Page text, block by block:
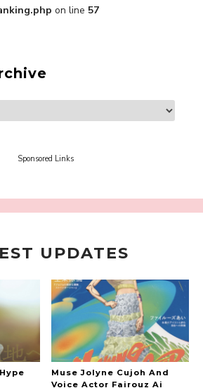
Sora Tokui
Show is About to Begin! The
on line 57
Sponsored Links
UPDATES
Muse Jolyne Cujoh And
Voice Actor Fairouz Ai